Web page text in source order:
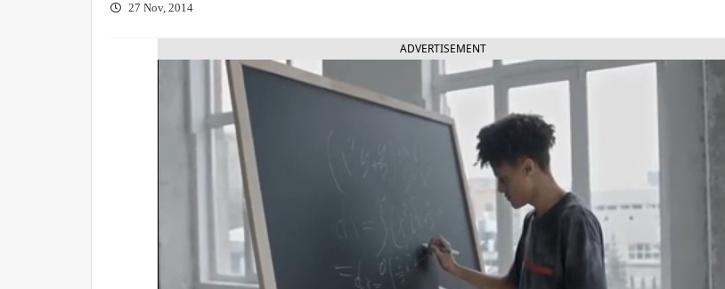
27 Nov, 2014
ADVERTISEMENT